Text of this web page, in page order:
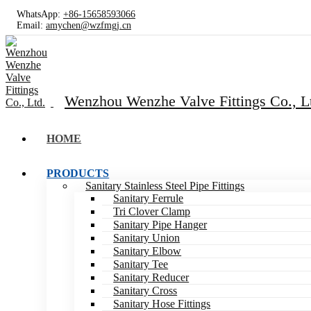
WhatsApp: +86-15658593066
Email: amychen@wzfmgj.cn
Wenzhou Wenzhe Valve Fittings Co.,
HOME
PRODUCTS
Sanitary Stainless Steel Pipe Fittings
Sanitary Ferrule
Tri Clover Clamp
Sanitary Pipe Hanger
Sanitary Union
Sanitary Elbow
Sanitary Tee
Sanitary Reducer
Sanitary Cross
Sanitary Hose Fittings